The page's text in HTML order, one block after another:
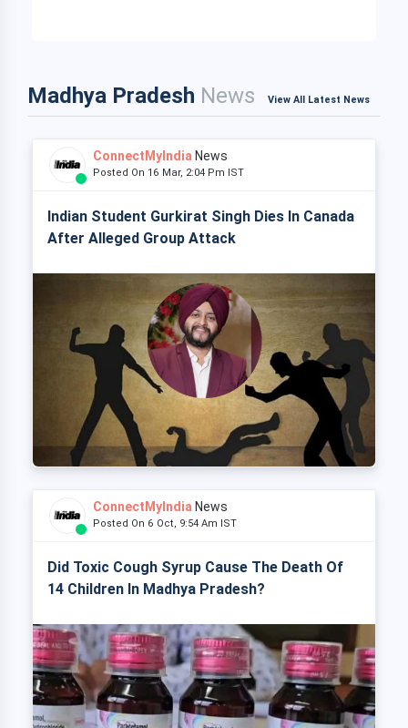
Madhya Pradesh News View All Latest News
ConnectMyIndia News
Posted On 16 Mar, 2:04 Pm IST
Indian Student Gurkirat Singh Dies In Canada
After Alleged Group Attack
ConnectMyIndia News
Posted On 6 Oct, 9:54 Am IST
Did Toxic Cough Syrup Cause The Death Of
14 Children In Madhya Pradesh?